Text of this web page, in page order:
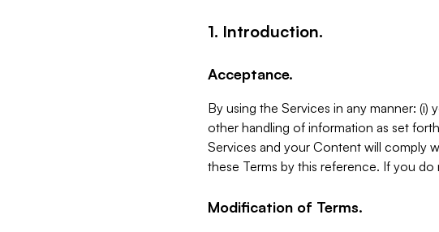
1. Introduction.
Acceptance.
By using the Services in any manner:
other handling of information as set
Services and your Content will comply
these Terms by this reference. If you
Modification of Terms.